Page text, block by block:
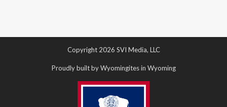
Copyright 2026 SVI Media, LLC
Proudly built by Wyomingites in Wyoming